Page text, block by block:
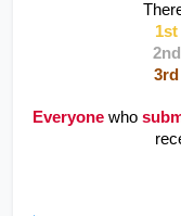
Everyone who